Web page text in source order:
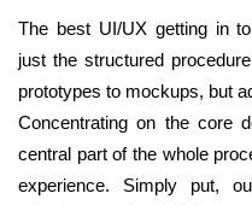
The best UI/UX getting in
just the structured
prototypes to mockups, but
Concentrating on the core
central part of the whole
experience. Simply put,